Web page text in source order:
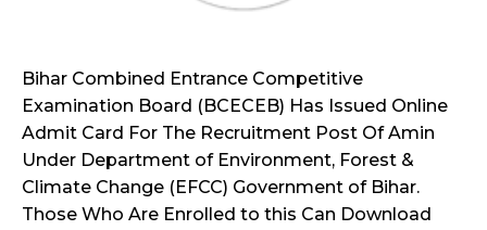
Bihar Combined Entrance Competitive
Examination Board (BCECEB) Has Issued Online
Admit Card For The Recruitment Post Of Amin
Under Department of Environment, Forest &
Climate Change (EFCC) Government of Bihar.
Those Who Are Enrolled to this Can Download